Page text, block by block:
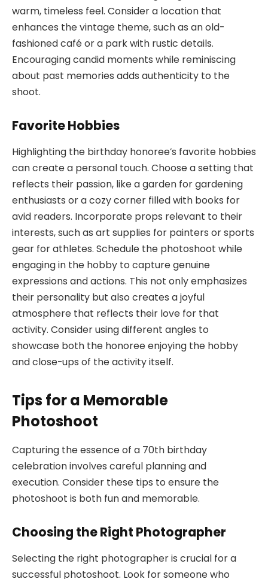
warm, timeless feel. Consider a location that
enhances the vintage theme, such as an old-
fashioned café or a park with rustic details.
Encouraging candid moments while reminiscing
about past memories adds authenticity to the
shoot.
Favorite Hobbies
Highlighting the birthday honoree’s favorite hobbies
can create a personal touch. Choose a setting that
reflects their passion, like a garden for gardening
enthusiasts or a cozy corner filled with books for
avid readers. Incorporate props relevant to their
interests, such as art supplies for painters or sports
gear for athletes. Schedule the photoshoot while
engaging in the hobby to capture genuine
expressions and actions. This not only emphasizes
their personality but also creates a joyful
atmosphere that reflects their love for that
activity. Consider using different angles to
showcase both the honoree enjoying the hobby
and close-ups of the activity itself.
Tips for a Memorable
Photoshoot
Capturing the essence of a 70th birthday
celebration involves careful planning and
execution. Consider these tips to ensure the
photoshoot is both fun and memorable.
Choosing the Right Photographer
Selecting the right photographer is crucial for a
successful photoshoot. Look for someone who